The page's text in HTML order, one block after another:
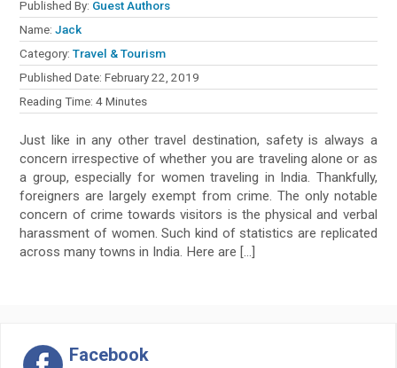
Published By: Guest Authors
Name:Jack
Category:Travel & Tourism
Published Date:February 22, 2019
Reading Time:4 Minutes
Just like in any other travel destination, safety is always a
concern irrespective of whether you are traveling alone or as
a group, especially for women traveling in India. Thankfully,
foreigners are largely exempt from crime. The only notable
concern of crime towards visitors is the physical and verbal
harassment of women. Such kind of statistics are replicated
across many towns in India. Here are […]
Facebook